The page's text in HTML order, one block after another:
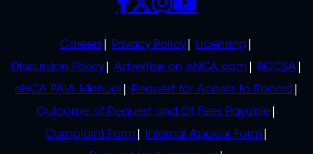
POLICIES
Careers Privacy Policy
Licensing
Discussion Policy
Advertise on eNCA.com
BCCSA
eNCA PAIA Manual
Request for Access to Record
Outcome of Request and Of Fees Payable
Complaint Form
Internal Appeal Form